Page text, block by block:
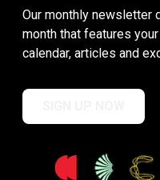
Our monthly newsletter
month that features
calendar, articles and